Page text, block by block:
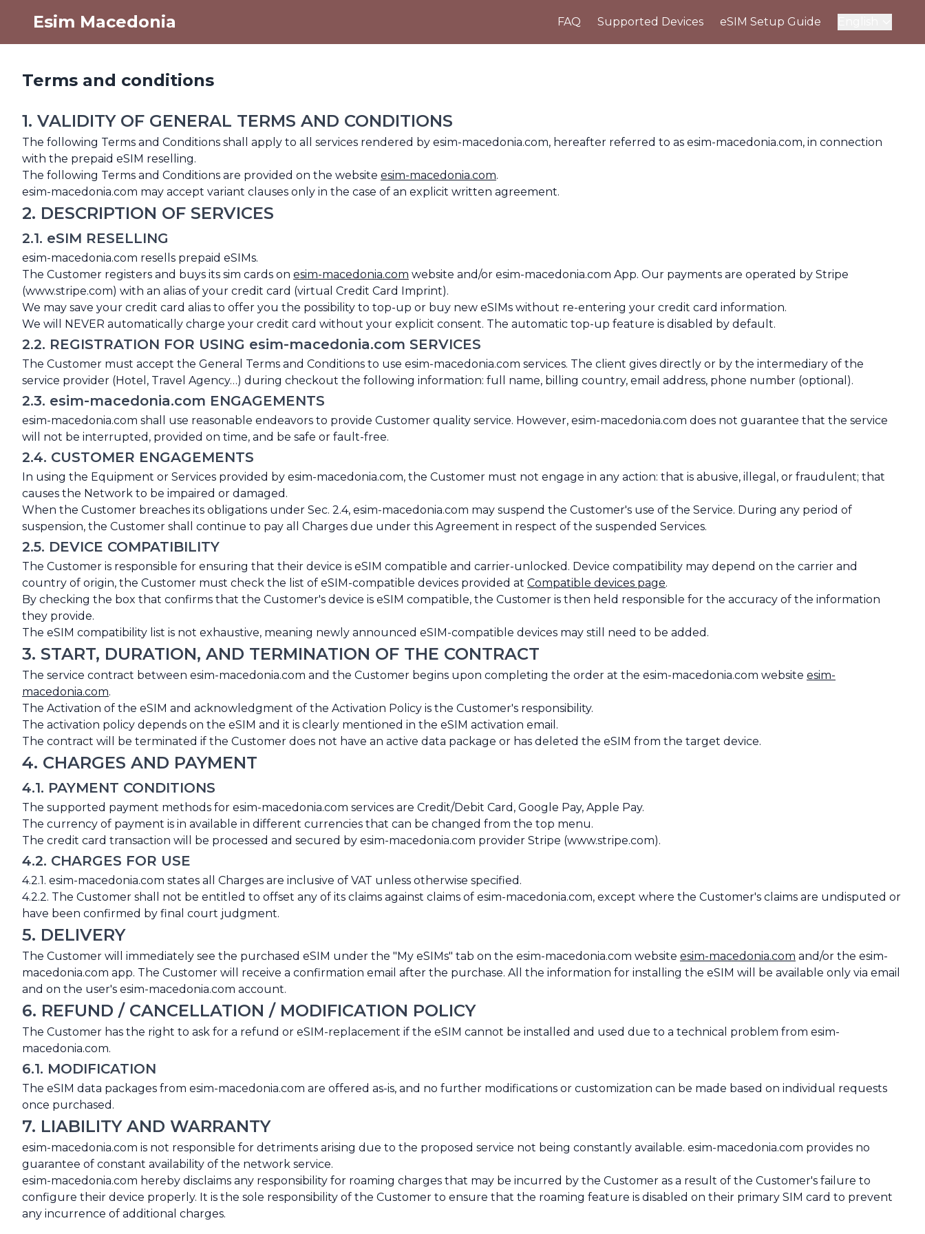
Esim Macedonia FAQ Supported Devices eSIM Setup Guide
Terms and conditions
1. VALIDITY OF GENERAL TERMS AND CONDITIONS
The following Terms and Conditions shall apply to all services rendered by esim-macedonia.com, hereafter referred to as esim-macedonia.com, in connection
with the prepaid eSIM reselling.
The following Terms and Conditions are provided on the website esim-macedonia.com.
esim-macedonia.com may accept variant clauses only in the case of an explicit written agreement.
2. DESCRIPTION OF SERVICES
2.1. eSIM RESELLING
esim-macedonia.com resells prepaid eSIMs.
The Customer registers and buys its sim cards on esim-macedonia.com website and/or esim-macedonia.com App. Our payments are operated by Stripe
(www.stripe.com) with an alias of your credit card (virtual Credit Card Imprint).
We may save your credit card alias to offer you the possibility to top-up or buy new eSIMs without re-entering your credit card information.
We will NEVER automatically charge your credit card without your explicit consent. The automatic top-up feature is disabled by default.
2.2. REGISTRATION FOR USING esim-macedonia.com SERVICES
The Customer must accept the General Terms and Conditions to use esim-macedonia.com services. The client gives directly or by the intermediary of the
service provider (Hotel, Travel Agency…) during checkout the following information: full name, billing country, email address, phone number (optional).
2.3. esim-macedonia.com ENGAGEMENTS
esim-macedonia.com shall use reasonable endeavors to provide Customer quality service. However, esim-macedonia.com does not guarantee that the service
will not be interrupted, provided on time, and be safe or fault-free.
2.4. CUSTOMER ENGAGEMENTS
In using the Equipment or Services provided by esim-macedonia.com, the Customer must not engage in any action: that is abusive, illegal, or fraudulent; that
causes the Network to be impaired or damaged.
When the Customer breaches its obligations under Sec. 2.4, esim-macedonia.com may suspend the Customer's use of the Service. During any period of
suspension, the Customer shall continue to pay all Charges due under this Agreement in respect of the suspended Services.
2.5. DEVICE COMPATIBILITY
The Customer is responsible for ensuring that their device is eSIM compatible and carrier-unlocked. Device compatibility may depend on the carrier and
country of origin, the Customer must check the list of eSIM-compatible devices provided at Compatible devices page.
By checking the box that confirms that the Customer's device is eSIM compatible, the Customer is then held responsible for the accuracy of the information
they provide.
The eSIM compatibility list is not exhaustive, meaning newly announced eSIM-compatible devices may still need to be added.
3. START, DURATION, AND TERMINATION OF THE CONTRACT
The service contract between esim-macedonia.com and the Customer begins upon completing the order at the esim-macedonia.com website esim-
macedonia.com.
The Activation of the eSIM and acknowledgment of the Activation Policy is the Customer's responsibility.
The activation policy depends on the eSIM and it is clearly mentioned in the eSIM activation email.
The contract will be terminated if the Customer does not have an active data package or has deleted the eSIM from the target device.
4. CHARGES AND PAYMENT
4.1. PAYMENT CONDITIONS
The supported payment methods for esim-macedonia.com services are Credit/Debit Card, Google Pay, Apple Pay.
The currency of payment is in available in different currencies that can be changed from the top menu.
The credit card transaction will be processed and secured by esim-macedonia.com provider Stripe (www.stripe.com).
4.2. CHARGES FOR USE
4.2.1. esim-macedonia.com states all Charges are inclusive of VAT unless otherwise specified.
4.2.2. The Customer shall not be entitled to offset any of its claims against claims of esim-macedonia.com, except where the Customer's claims are undisputed or
have been confirmed by final court judgment.
5. DELIVERY
The Customer will immediately see the purchased eSIM under the "My eSIMs" tab on the esim-macedonia.com website esim-macedonia.com and/or the esim-
macedonia.com app. The Customer will receive a confirmation email after the purchase. All the information for installing the eSIM will be available only via email
and on the user's esim-macedonia.com account.
6. REFUND / CANCELLATION / MODIFICATION POLICY
The Customer has the right to ask for a refund or eSIM-replacement if the eSIM cannot be installed and used due to a technical problem from esim-
macedonia.com.
6.1. MODIFICATION
The eSIM data packages from esim-macedonia.com are offered as-is, and no further modifications or customization can be made based on individual requests
once purchased.
7. LIABILITY AND WARRANTY
esim-macedonia.com is not responsible for detriments arising due to the proposed service not being constantly available. esim-macedonia.com provides no
guarantee of constant availability of the network service.
esim-macedonia.com hereby disclaims any responsibility for roaming charges that may be incurred by the Customer as a result of the Customer's failure to
configure their device properly. It is the sole responsibility of the Customer to ensure that the roaming feature is disabled on their primary SIM card to prevent
any incurrence of additional charges.